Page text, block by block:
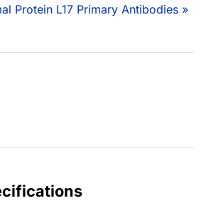
Protein L17 Primary Antibodies »